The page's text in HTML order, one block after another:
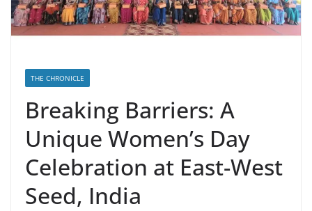
THE CHRONICLE
Breaking Barriers: A
Unique Women’s Day
Celebration at East-West
Seed, India